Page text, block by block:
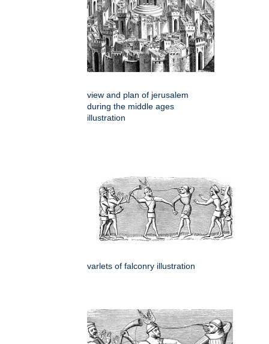
view and plan of jerusalem
during the middle ages
illustration
varlets of falconry illustration